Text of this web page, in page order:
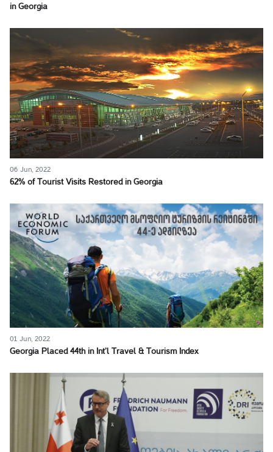
in Georgia
06 Jun, 2022
62% of Tourist Visits Restored in Georgia
01 Jun, 2022
Georgia Placed 44th in Int’l Travel & Tourism Index